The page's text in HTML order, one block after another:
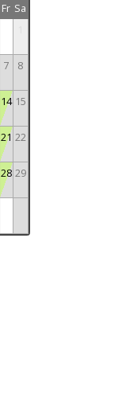
Fr Sa
7 8
14 15
21 22
28 29